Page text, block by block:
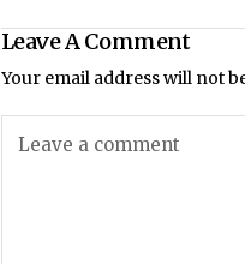
Leave A Comment
Your email address will not